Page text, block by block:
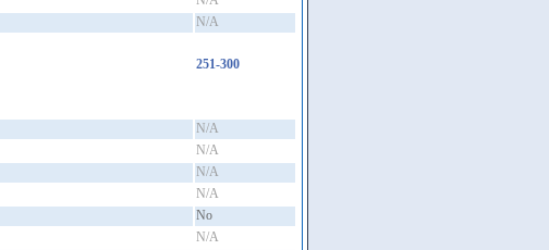
N/A
251-300
N/A
N/A
N/A
N/A
No
N/A